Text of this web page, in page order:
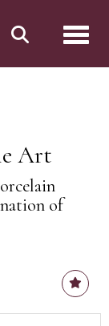
Art
of